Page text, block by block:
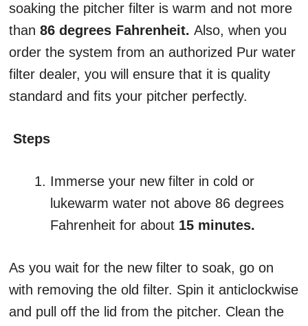
soaking the pitcher filter is warm and not more
than 86 degrees Fahrenheit. Also, when you
order the system from an authorized Pur water
filter dealer, you will ensure that it is quality
standard and fits your pitcher perfectly.
Steps
Immerse your new filter in cold or
lukewarm water not above 86 degrees
Fahrenheit for about 15 minutes.
As you wait for the new filter to soak, go on
with removing the old filter. Spin it anticlockwise
and pull off the lid from the pitcher. Clean the